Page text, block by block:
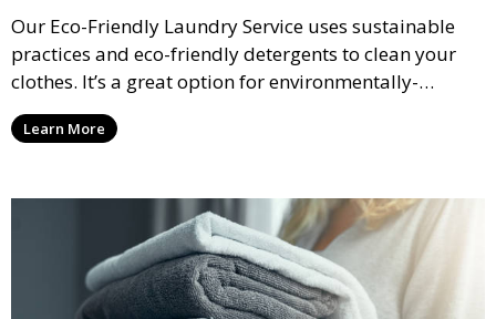
Our Eco-Friendly Laundry Service uses sustainable
practices and eco-friendly detergents to clean your
clothes. It’s a great option for environmentally-
conscious customers who want fresh, clean laundry
with a smaller environmental footprint.
Learn More